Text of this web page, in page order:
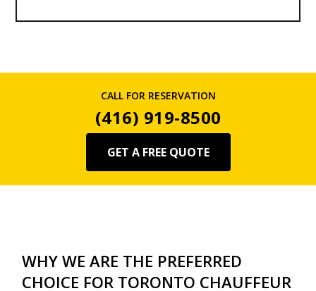
CALL FOR RESERVATION
(416) 919-8500
GET A FREE QUOTE
WHY WE ARE THE PREFERRED
CHOICE FOR TORONTO CHAUFFEUR